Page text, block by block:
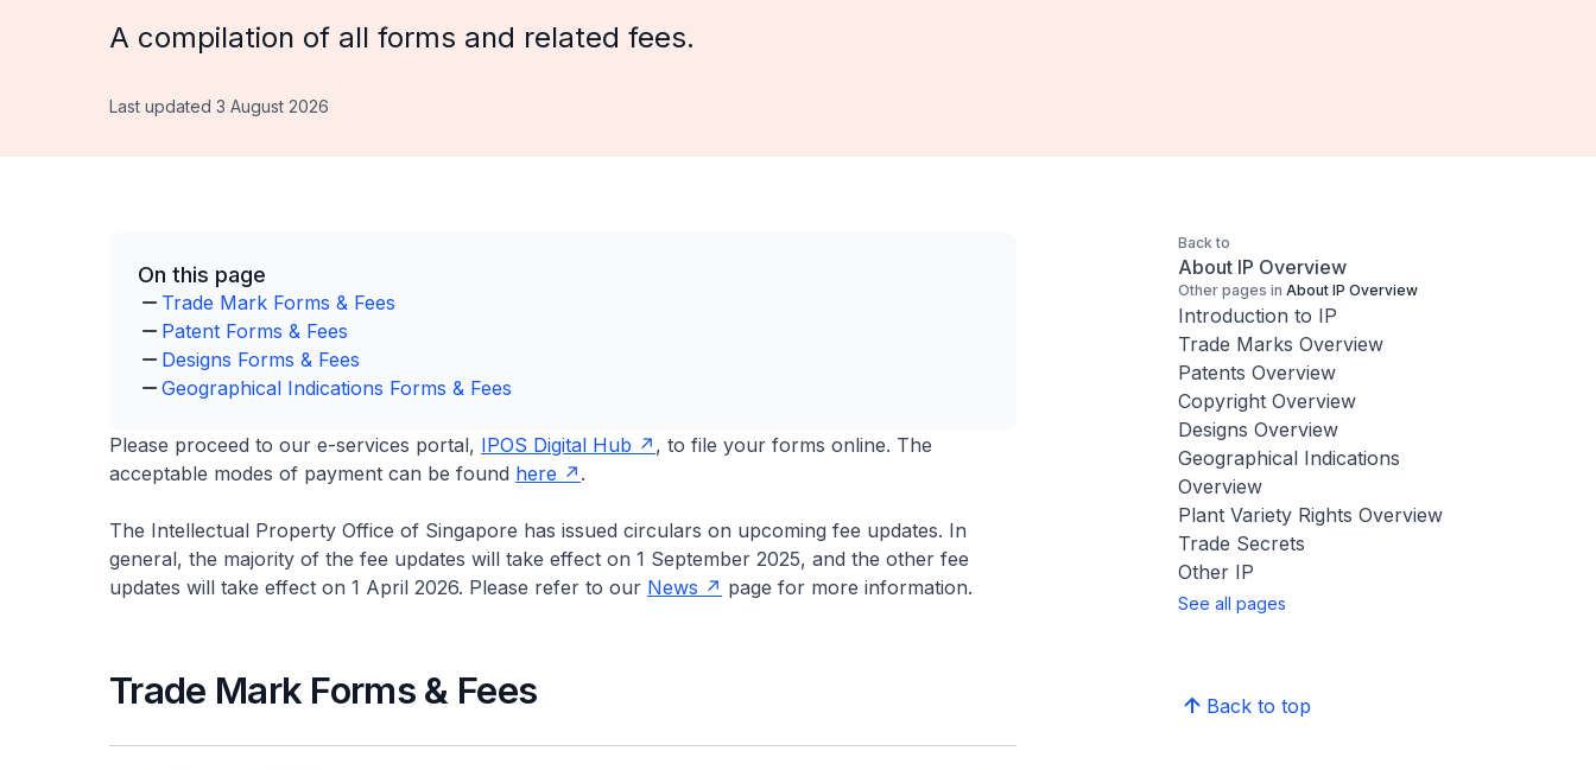
A compilation of all forms and related fees.
Last updated 3 August 2026
On this page
Trade Mark Forms & Fees
Patent Forms & Fees
Designs Forms & Fees
Geographical Indications Forms & Fees
Please proceed to our e-services portal, IPOS Digital Hub
, to file your forms online. The
acceptable modes of payment can be found here .
The Intellectual Property Office of Singapore has issued circulars on upcoming fee updates. In
general, the majority of the fee updates will take effect on 1 September 2025, and the other fee
updates will take effect on 1 April 2026. Please refer to our News page for more information.
Trade Mark Forms & Fees
Back to
About IP Overview
Other pages in About IP Overview
Introduction to IP
Trade Marks Overview
Patents Overview
Copyright Overview
Designs Overview
Geographical Indications
Overview
Plant Variety Rights Overview
Trade Secrets
Other IP
See all pages
Back to top